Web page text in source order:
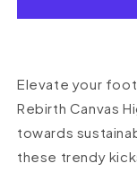
High
Elevate your
Rebirth Canvas
towards
these trendy